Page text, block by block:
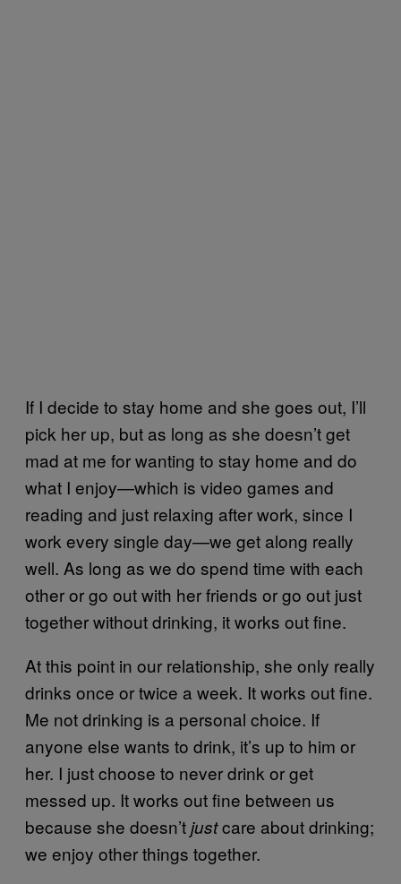
If I decide to stay home and she goes out, I’ll
pick her up, but as long as she doesn’t get
mad at me for wanting to stay home and do
what I enjoy—which is video games and
reading and just relaxing after work, since I
work every single day—we get along really
well. As long as we do spend time with each
other or go out with her friends or go out just
together without drinking, it works out fine.
At this point in our relationship, she only really
drinks once or twice a week. It works out fine.
Me not drinking is a personal choice. If
anyone else wants to drink, it’s up to him or
her. I just choose to never drink or get
messed up. It works out fine between us
because she doesn’tjustcare about drinking;
we enjoy other things together.